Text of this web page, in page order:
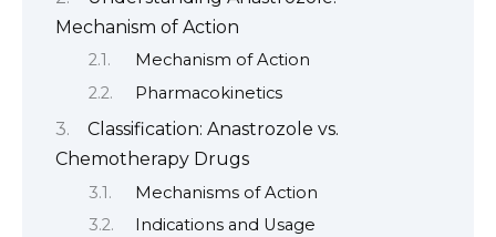
Mechanism of Action
Mechanism of Action
Pharmacokinetics
Classification: Anastrozole vs.
Chemotherapy Drugs
Mechanisms of Action
Indications and Usage